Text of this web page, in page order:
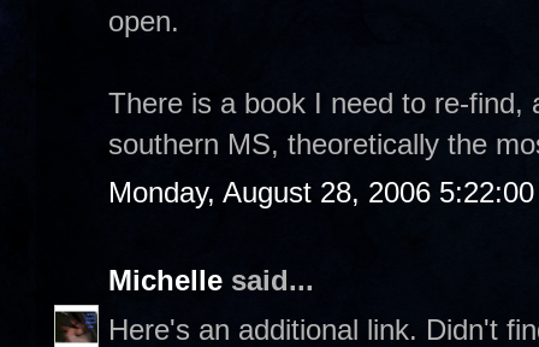
open.
There is a book I need to re-find,
southern MS, theoretically the
Monday, August 28, 2006
Michelle said...
Here's an additional link. Didn't